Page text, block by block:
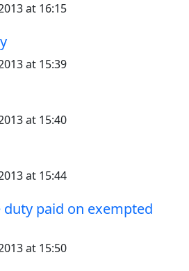
at 16:15
at 15:39
at 15:40
at 15:44
duty paid on exempted
at 15:50